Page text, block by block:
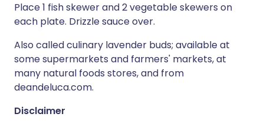
Place 1 fish skewer and 2 vegetable skewers on
each plate. Drizzle sauce over.
Also called culinary lavender buds; available at
some supermarkets and farmers' markets, at
many natural foods stores, and from
deandeluca.com.
Disclaimer